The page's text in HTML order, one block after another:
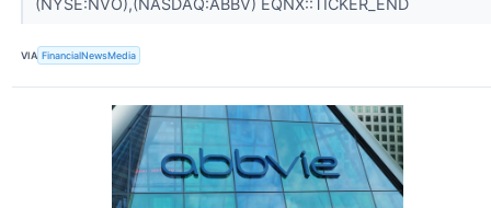
(NYSE:NVO),(NASDAQ:ABBV) EQNX::TICKER_END
VIA FinancialNewsMedia